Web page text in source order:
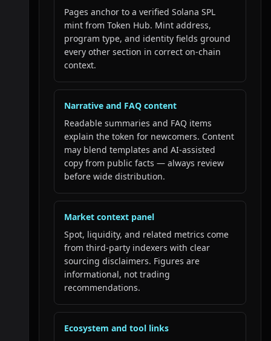
Pages anchor to a verified Solana SPL
mint from Token Hub. Mint address,
program type, and identity fields ground
every other section in correct on-chain
context.
Narrative and FAQ content
Readable summaries and FAQ items
explain the token for newcomers. Content
may blend templates and AI-assisted
copy from public facts — always review
before wide distribution.
Market context panel
Spot, liquidity, and related metrics come
from third-party indexers with clear
sourcing disclaimers. Figures are
informational, not trading
recommendations.
Ecosystem and tool links